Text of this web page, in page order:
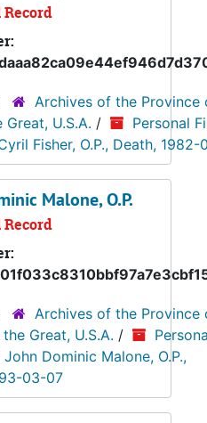
Archives of the Province
U.S.A. /
Personal
Fisher, O.P., Death, 1982-
Malone, O.P.
Archives of the Province
Great, U.S.A. /
John Dominic Malone, O.P.,
03-07